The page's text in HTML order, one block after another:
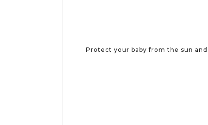
Protect your baby from the sun